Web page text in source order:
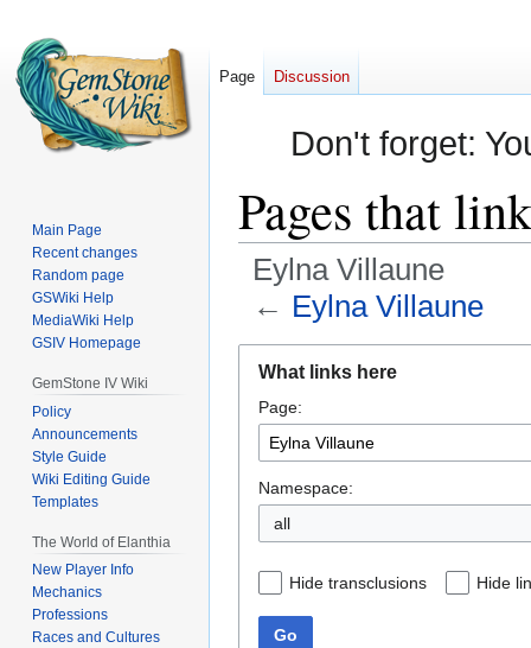
Don't forget:
Pages that
Eylna Villaune
← Eylna Villaune
navigation
search
What links here
Page:
Namespace:
all
Hide transclusions Hide
Go
Page Discussion
Main Page
Recent changes
Random page
GSWiki Help
MediaWiki Help
GSIV Homepage
GemStone IV Wiki
Policy
Announcements
Style Guide
Wiki Editing Guide
Templates
The World of Elanthia
New Player Info
Mechanics
Professions
Races and Cultures